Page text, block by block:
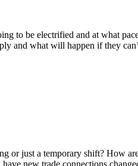
to be electrified and at what
and what will happen if they
or just a temporary shift? How
new trade connections